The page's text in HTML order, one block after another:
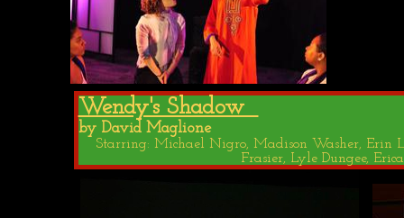
Wendy's Shadow
by David Maglione
Starring: Michael Nigro, Madison Washer, Erin
Frasier, Lyle Dungee,